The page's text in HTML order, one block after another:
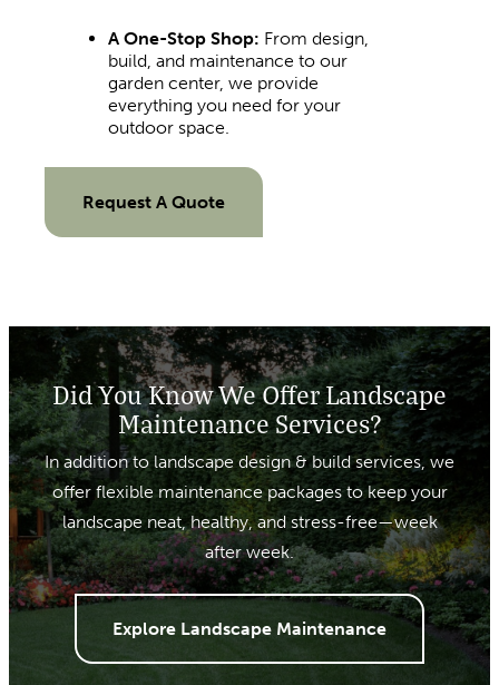
A One-Stop Shop: From design,
build, and maintenance to our
garden center, we provide
everything you need for your
outdoor space.
Request A Quote
Did You Know We Offer Landscape
Maintenance Services?
In addition to landscape design & build services, we
offer flexible maintenance packages to keep your
landscape neat, healthy, and stress-free—week
after week.
Explore Landscape Maintenance